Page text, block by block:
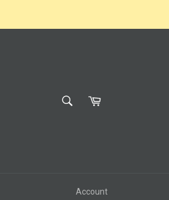
SEARCHCart
Account